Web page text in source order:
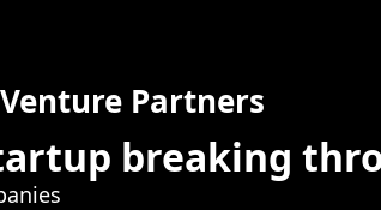
Partners
breaking